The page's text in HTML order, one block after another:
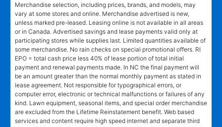
Merchandise selection, including prices, brands, and models, may
vary at some stores and online. Merchandise advertised is new,
unless marked pre-leased. Leasing online is not available in all areas
or in Canada. Advertised savings and lease payments valid only at
participating stores while supplies last. Limited quantities available of
some merchandise. No rain checks on special promotional offers. RI
EPO = total cash price less 40% of lease portion of total initial
payment and renewal payments made. In NC the final payment will
be an amount greater than the normal monthly payment as stated in
lease agreement. Not responsible for typographical errors, or
computer error, electronic or technical malfunctions or failures of any
kind. Lawn equipment, seasonal items, and special order merchandise
are excluded from the Lifetime Reinstatement benefit. Web based
services and content require high speed internet and separate third